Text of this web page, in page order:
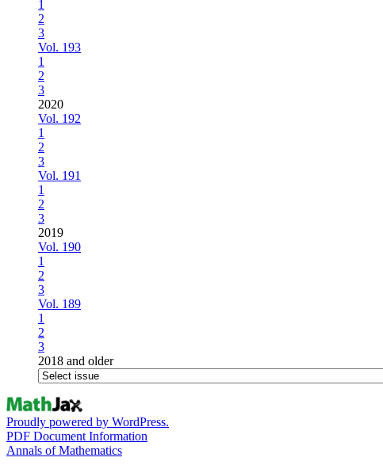
1
2
3
Vol. 193
1
2
3
2020
Vol. 192
1
2
3
Vol. 191
1
2
3
2019
Vol. 190
1
2
3
Vol. 189
1
2
3
2018 and older
Proudly powered by WordPress.
PDF Document Information
Annals of Mathematics